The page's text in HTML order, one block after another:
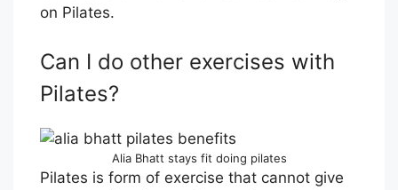
on Pilates.
Can I do other exercises with
Pilates?
Alia Bhatt stays fit doing pilates
Pilates is form of exercise that cannot give